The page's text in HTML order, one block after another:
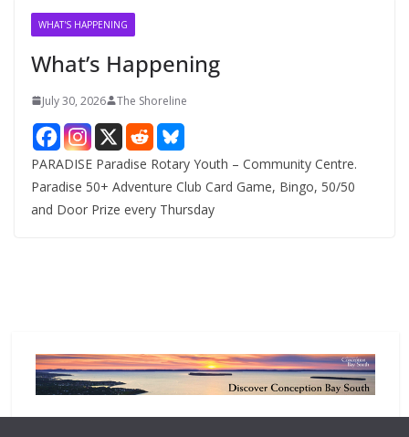
WHAT'S HAPPENING
What’s Happening
July 30, 2026 The Shoreline
PARADISE Paradise Rotary Youth – Community Centre.
Paradise 50+ Adventure Club Card Game, Bingo, 50/50
and Door Prize every Thursday